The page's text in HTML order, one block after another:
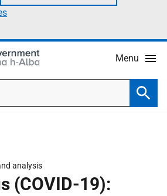
Menu
analysis
(COVID-19):